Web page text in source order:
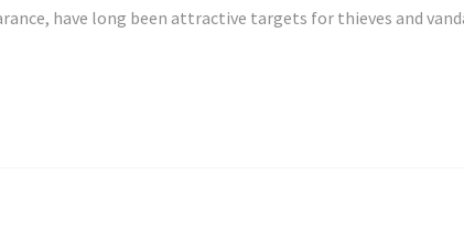
have long been attractive targets for thieves and